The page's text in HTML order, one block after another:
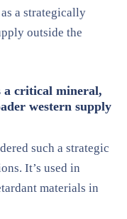
a strategically
outside the
a critical mineral,
western supply
such a strategic
It’s used in
materials in